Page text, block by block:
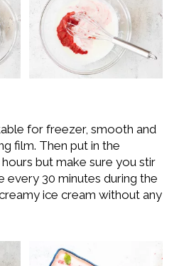
for freezer, smooth and
film. Then put in the
but make sure you stir
every 30 minutes during the
ice cream without any